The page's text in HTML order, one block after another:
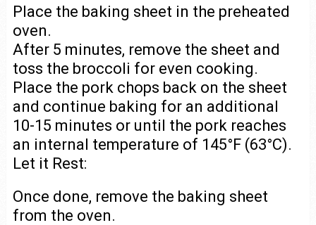
Place the baking sheet in the preheated
oven.
After 5 minutes, remove the sheet and
toss the broccoli for even cooking.
Place the pork chops back on the sheet
and continue baking for an additional
10-15 minutes or until the pork reaches
an internal temperature of 145°F (63°C).
Let it Rest:
Once done, remove the baking sheet
from the oven.